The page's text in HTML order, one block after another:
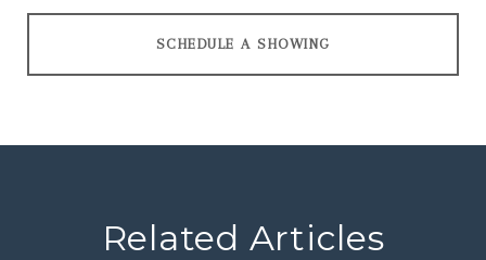
SCHEDULE A SHOWING
Related Articles